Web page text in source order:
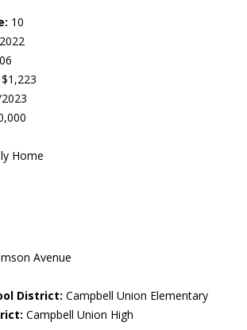
10
$1,223
Home
Avenue
District: Campbell Union Elementary
Campbell Union High